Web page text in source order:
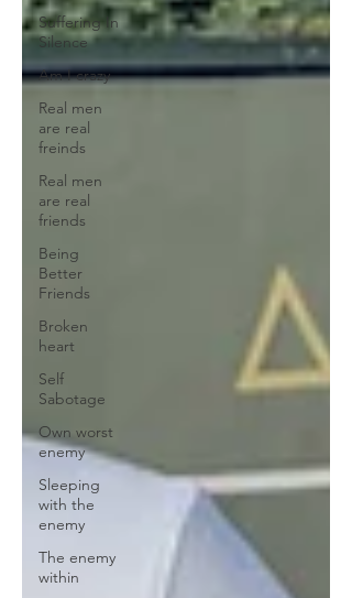
Suffering In
Silence
Am I crazy
Real men
are real
freinds
Real men
are real
friends
Being
Better
Friends
Broken
heart
Self
Sabotage
Own worst
enemy
Sleeping
with the
enemy
The enemy
within